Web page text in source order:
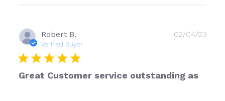
Robert B.
Verified Buyer
Great Customer service outstanding as
02/04/23